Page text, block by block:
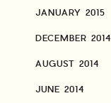
JANUARY 2015
DECEMBER 2014
AUGUST 2014
JUNE 2014